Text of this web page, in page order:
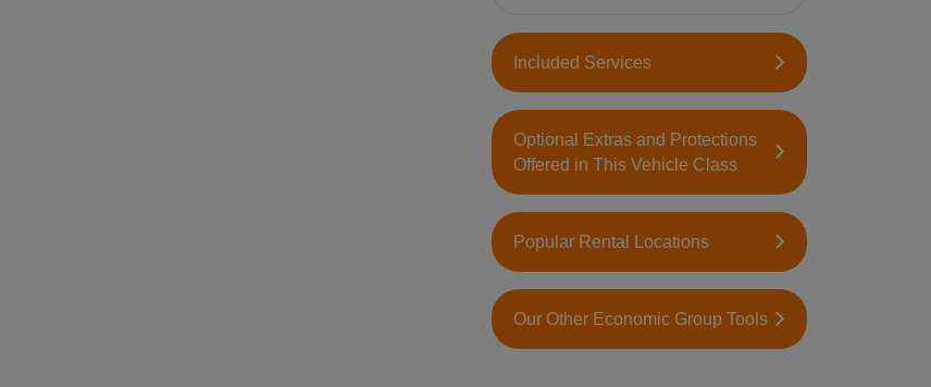
Included Services
Optional Extras and Protections
Offered in This Vehicle Class
Popular Rental Locations
Our Other Economic Group Tools